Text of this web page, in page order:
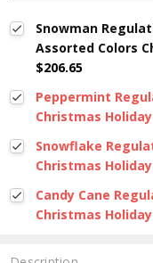
Snowman
Assorted Colors
$206.65
Peppermint
Christmas
Snowflake
Christmas
Candy Cane
Christmas